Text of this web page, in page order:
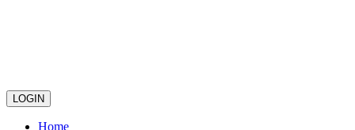
LOGIN
Home